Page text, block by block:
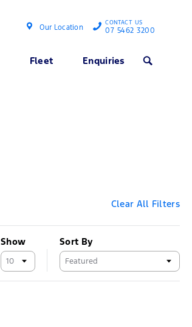
Fleet Enquiries Search
Our Location
CONTACT US
07 5462 3200
Clear All Filters
Show Sort By